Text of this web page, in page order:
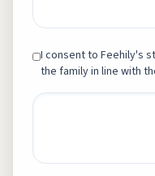
I consent to Feehily's
the family in line with